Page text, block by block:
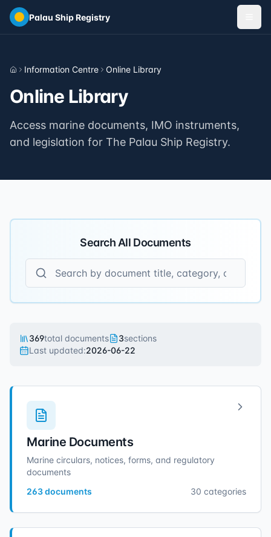
Skip to main content
Palau Ship Registry
HomeInformation Centre Online Library
Online Library
Access marine documents, IMO instruments,
and legislation for The Palau Ship Registry.
Search All Documents
369total documents 3sections
Last updated:2026-06-22
Marine Documents
Marine circulars, notices, forms, and regulatory
documents
263documents 30 categories